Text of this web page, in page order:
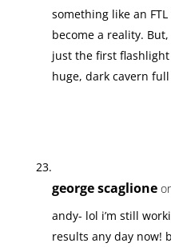
something like an
become a reality.
just the first
huge, dark cavern
george scaglione
andy- lol i’m still
results any day now!